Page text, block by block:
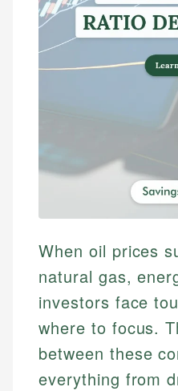
When oil prices
natural gas,
investors face
where to focus.
between these
everything from